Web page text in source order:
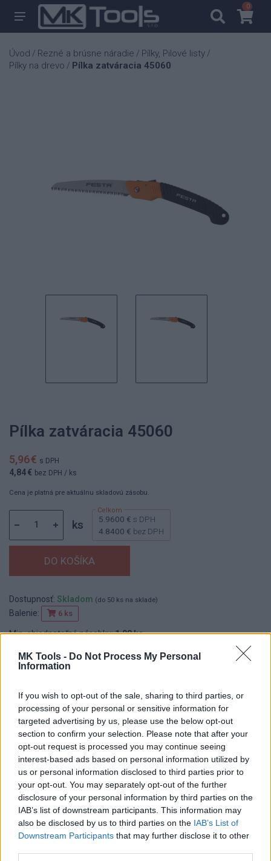
MK Tools - Do Not Process My Personal
Information
If you wish to opt-out of the sale, sharing to third parties, or
processing of your personal or sensitive information for
targeted advertising by us, please use the below opt-out
section to confirm your selection. Please note that after your
opt-out request is processed you may continue seeing
interest-based ads based on personal information utilized by
us or personal information disclosed to third parties prior to
your opt-out. You may separately opt-out of the further
disclosure of your personal information by third parties on the
IAB’s list of downstream participants. This information may
also be disclosed by us to third parties on the IAB’s List of
Downstream Participants that may further disclose it to other
00
Úvod / Rezné a brúsne náradie / Pílky, Pilové listy /
Pílky na drevo / Pílka zatváracia 45060
Pílka zatváracia 45060
5,96 € s DPH
4,84 € bez DPH / ks
Cena je platná pre aktuálnu skladovú zásobu.
ks 5.9600 € s DPH
4.8400 € bez DPH
Dostupnosť: Skladom (do 50 ks na sklade)
Balenie: 6 ks
Min. objednateľné násobky:1,00 ks
Kód: 545060
DETAIL
PRODUKTU
HODNOTENIE
PRODUKTU
Popis produktu
0